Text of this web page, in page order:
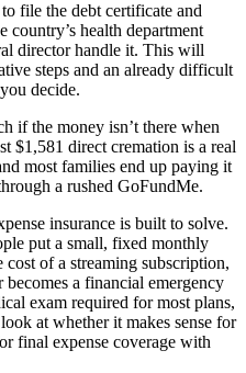
file the debt certificate and
health department
director handle it. This will
steps and an already difficult
decide.
if the money isn’t there when
$1,581 direct cremation is a real
most families end up paying it
a rushed GoFundMe.
insurance is built to solve.
put a small, fixed monthly
of a streaming subscription,
a financial emergency
exam required for most plans,
at whether it makes sense for
final expense coverage with